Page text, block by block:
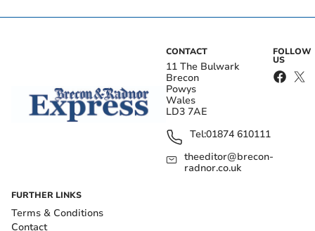
CONTACT
11 The Bulwark
Brecon
Powys
Wales
LD3 7AE
Tel:01874 610111
theeditor@brecon-
radnor.co.uk
FOLLOW
US
FURTHER LINKS
Terms & Conditions
Contact